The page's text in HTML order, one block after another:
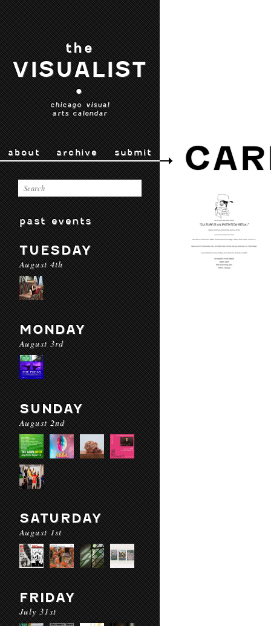
the
VISUALIST
•
chicago visual
arts calendar
about archive submit
past events
TUESDAY
August 4th
MONDAY
August 3rd
SUNDAY
August 2nd
SATURDAY
August 1st
FRIDAY
July 31st